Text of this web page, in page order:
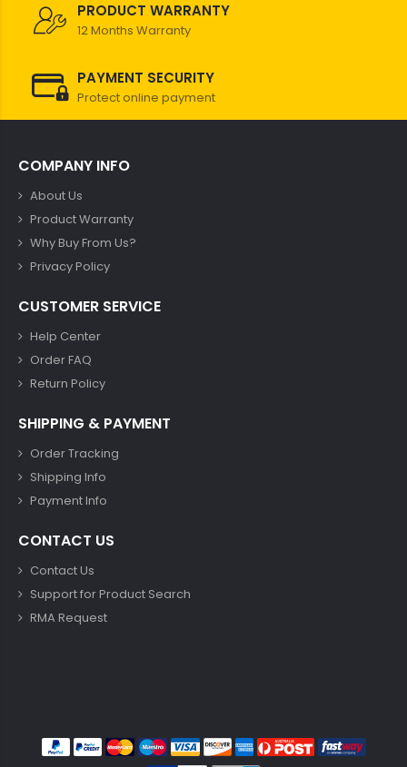
PRODUCT WARRANTY
12 Months Warranty
PAYMENT SECURITY
Protect online payment
COMPANY INFO
About Us
Product Warranty
Why Buy From Us?
Privacy Policy
CUSTOMER SERVICE
Help Center
Order FAQ
Return Policy
SHIPPING & PAYMENT
Order Tracking
Shipping Info
Payment Info
CONTACT US
Contact Us
Support for Product Search
RMA Request